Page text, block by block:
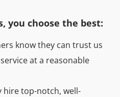
you choose the best:
know they can trust us
at a reasonable
hire top-notch, well-